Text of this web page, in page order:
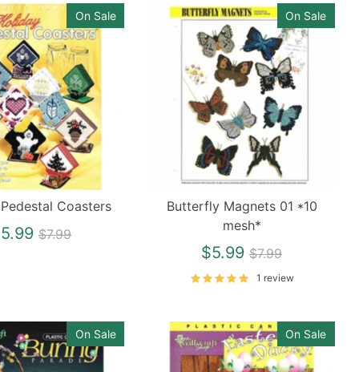
Coasters
Regular
$7.99
On Sale
Butterfly Magnets 01 *10
mesh*
$5.99 Regular
price
$7.99
On Sale
1 review
On Sale On Sale